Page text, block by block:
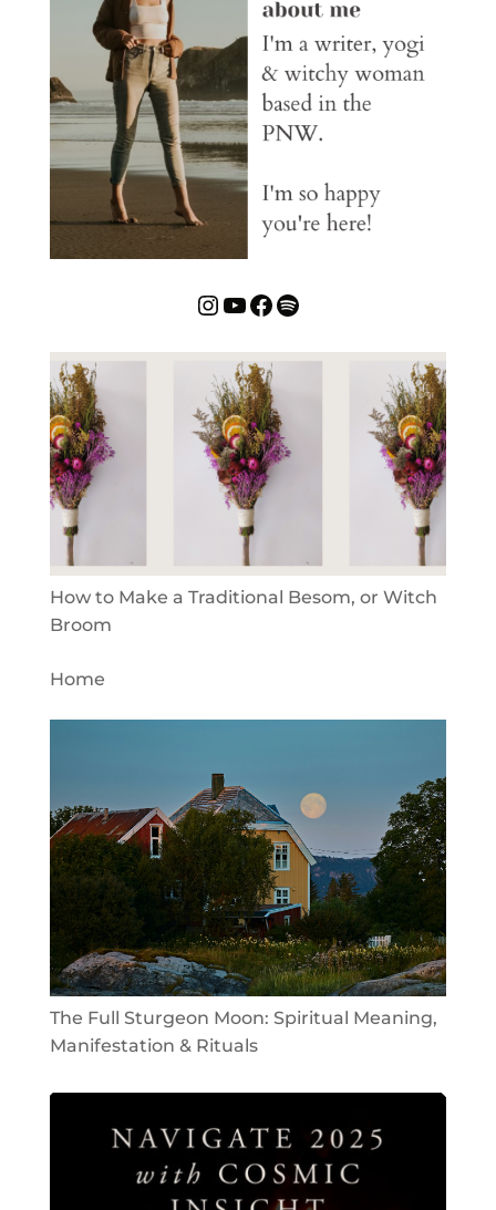
Instagram
YouTube
Facebook
Spotify
How to Make a Traditional Besom, or Witch
Broom
Home
The Full Sturgeon Moon: Spiritual Meaning,
Manifestation & Rituals